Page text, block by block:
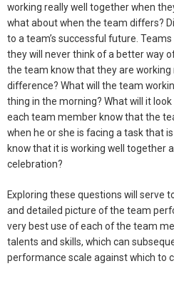
working really well together when
what about when the team differs?
to a team’s successful future.
they will never think of a better way
the team know that they are
difference? What will the team
thing in the morning? What will it look
each team member know that the
when he or she is facing a task that
know that it is working well together
celebration?
Exploring these questions will serve
and detailed picture of the team
very best use of each of the team
talents and skills, which can
performance scale against which to